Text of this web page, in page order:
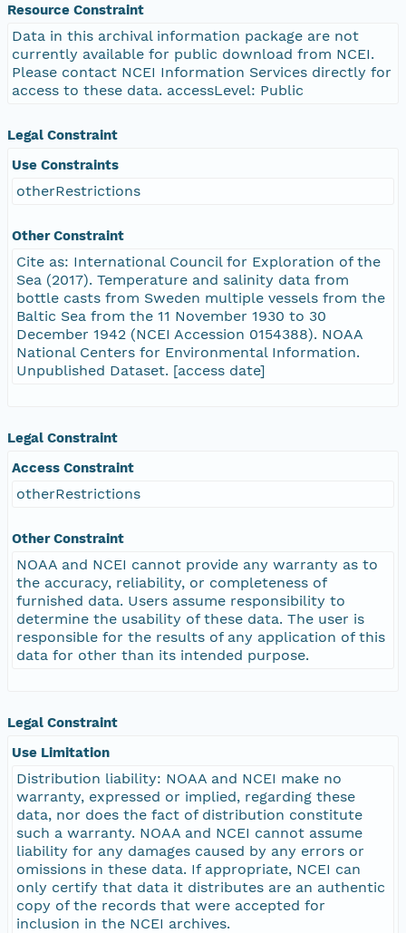
Resource Constraint
Data in this archival information package are not
currently available for public download from NCEI.
Please contact NCEI Information Services directly for
access to these data. accessLevel: Public
Legal Constraint
Use Constraints
otherRestrictions
Other Constraint
Cite as: International Council for Exploration of the
Sea (2017). Temperature and salinity data from
bottle casts from Sweden multiple vessels from the
Baltic Sea from the 11 November 1930 to 30
December 1942 (NCEI Accession 0154388). NOAA
National Centers for Environmental Information.
Unpublished Dataset. [access date]
Legal Constraint
Access Constraint
otherRestrictions
Other Constraint
NOAA and NCEI cannot provide any warranty as to
the accuracy, reliability, or completeness of
furnished data. Users assume responsibility to
determine the usability of these data. The user is
responsible for the results of any application of this
data for other than its intended purpose.
Legal Constraint
Use Limitation
Distribution liability: NOAA and NCEI make no
warranty, expressed or implied, regarding these
data, nor does the fact of distribution constitute
such a warranty. NOAA and NCEI cannot assume
liability for any damages caused by any errors or
omissions in these data. If appropriate, NCEI can
only certify that data it distributes are an authentic
copy of the records that were accepted for
inclusion in the NCEI archives.